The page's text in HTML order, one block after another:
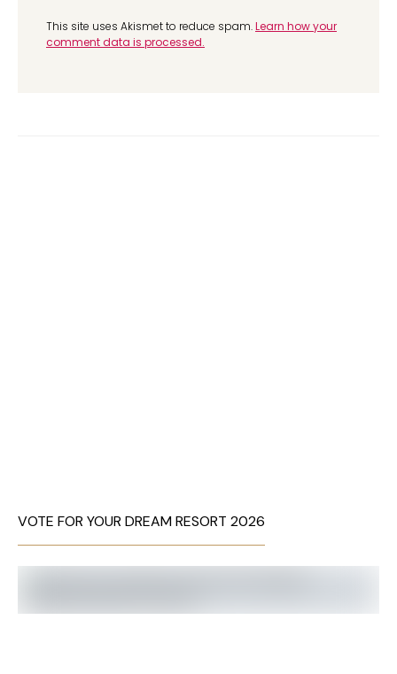
This site uses Akismet to reduce spam.Learn how your
comment data is processed.
VOTE FOR YOUR DREAM RESORT 2026